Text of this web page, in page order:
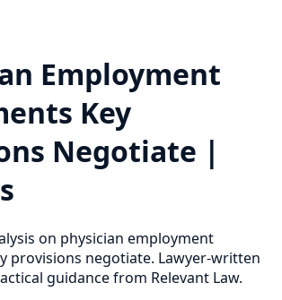
Employment
Key
Negotiate |
on physician employment
provisions negotiate. Lawyer-written
guidance from Relevant Law.